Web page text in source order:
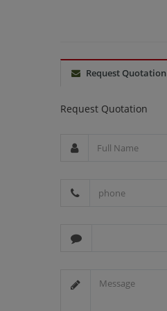
Request Quotation
Request Quotation